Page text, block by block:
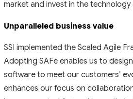
market and invest in the technology
Unparalleled business value
SSI implemented the Scaled Agile
Adopting SAFe enables us to
software to meet our customers’
enhances our focus on